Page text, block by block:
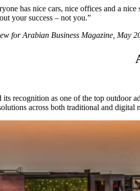
has nice cars, nice offices and a
your success – not you.”
for Arabian Business Magazine, May
recognition as one of the top outdoor
across both traditional and digital